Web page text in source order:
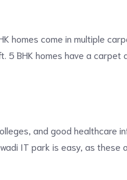
homes come in multiple
5 BHK homes have a carpet
and good healthcare
IT park is easy, as these